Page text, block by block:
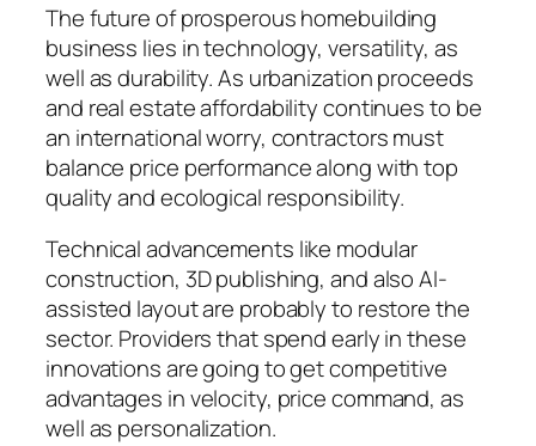
The future of prosperous homebuilding
business lies in technology, versatility, as
well as durability. As urbanization proceeds
and real estate affordability continues to be
an international worry, contractors must
balance price performance along with top
quality and ecological responsibility.
Technical advancements like modular
construction, 3D publishing, and also AI-
assisted layout are probably to restore the
sector. Providers that spend early in these
innovations are going to get competitive
advantages in velocity, price command, as
well as personalization.